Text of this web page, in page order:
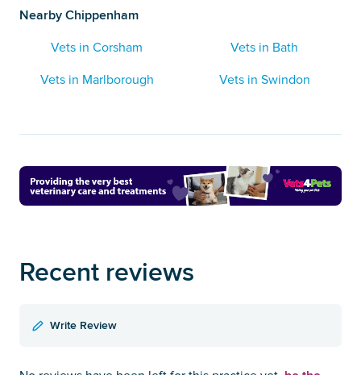
Nearby Chippenham
Vets in Corsham
Vets in Bath
Vets in Marlborough
Vets in Swindon
Recent reviews
Write Review